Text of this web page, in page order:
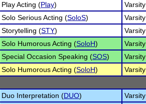
Play Acting (Play)
Varsity
Solo Serious Acting (SoloS)
Varsity
Storytelling (STY)
Varsity
Solo Humorous Acting (SoloH)
Varsity
Special Occasion Speaking (SOS)
Varsity
Solo Humorous Acting (SoloH)
Varsity
Duo Interpretation (DUO)
Varsity